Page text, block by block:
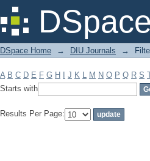
Filter by: Subject
DSpace Home → DIU Journals →
A B C D E F G H J K L M N O P Q R S
Starts with
Results Per Page: